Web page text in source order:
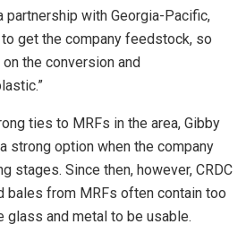
partnership with Georgia-Pacific,
get the company feedstock, so
the conversion and
ties to MRFs in the area, Gibby
strong option when the company
stages. Since then, however, CRDC
bales from MRFs often contain too
glass and metal to be usable.